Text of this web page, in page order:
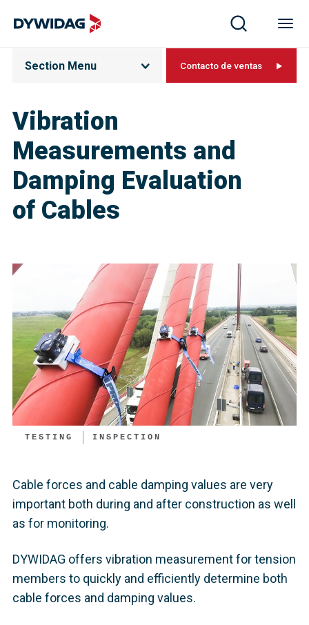
Vibration
Measurements and
Damping Evaluation
of Cable​s
Section Menu Contacto de ventas
TESTING INSPECTION
Cable forces and cable damping values are very
important both during and after construction as well
as for monitoring.
DYWIDAG offers vibration measurement for tension
members to quickly and efficiently determine both
cable forces and damping values.